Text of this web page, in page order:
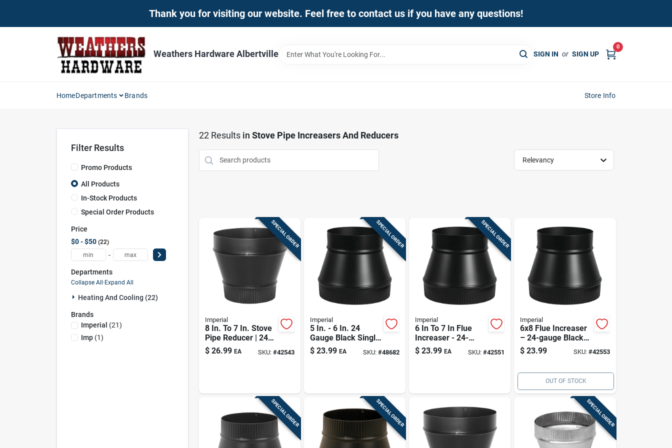
Thank you for visiting our website. Feel free to contact us if you have any questions!
Weathers Hardware Albertville SIGN IN or SIGN UP
0
HomeDepartments Brands Store Info
Filter Results
Promo Products
All Products
In-Stock Products
Special Order Products
Price
$0 - $50 22
-
Departments
Collapse All·Expand All
Heating And Cooling (22)
Brands
Imperial (21)
Imp(1)
22Results in Stove Pipe Increasers And Reducers
Relevancy
SPECIAL ORDER
Imperial
8 In. To 7 In. Stove
Pipe Reducer | 24
Ga Black Single-
wall
$ 26.99 EA SKU: #42543
SPECIAL ORDER
Imperial
5 In. - 6 In. 24
Gauge Black Single
Wall Stove Pipe
Increaser
$ 23.99 EA SKU: #48682
SPECIAL ORDER
Imperial
6 In To 7 In Flue
Increaser - 24-
gauge Black Stove
Pipe Adapter (6x7)
$ 23.99 EA SKU:#42551
Imperial
6x8 Flue Increaser
– 24-gauge Black
Steel, 6 In To 8 In
Adapter
$ 23.99 SKU: #42553
OUT OF STOCK
SPECIAL ORDER SPECIAL ORDER SPECIAL ORDER